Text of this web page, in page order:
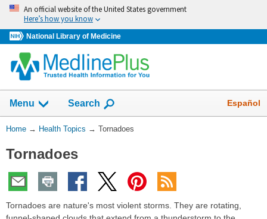
Skip
navigation
An official website of the United States government
Here’s how you know
National Library of Medicine
Menu Show
Search Español
You
Here:
Home → Health Topics → Tornadoes
Tornadoes
Tornadoes are nature's most violent storms. They are rotating,